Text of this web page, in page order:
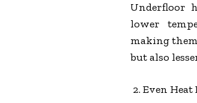
Underfloor
lower
making
but also
Even